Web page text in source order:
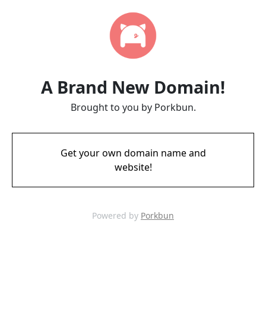
A Brand New Domain!
Brought to you by Porkbun.
Get your own domain name and
website!
Powered by Porkbun